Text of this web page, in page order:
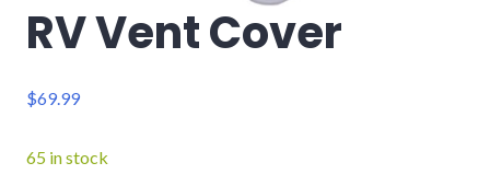
RV Vent Cover
$69.99
65 in stock